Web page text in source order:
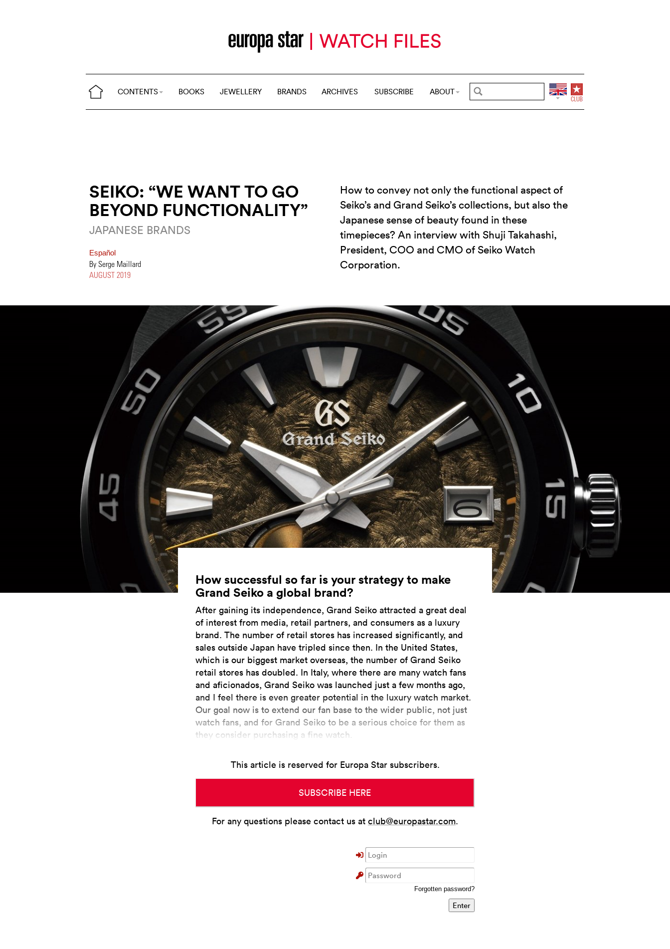
CONTENTS BOOKS JEWELLERY BRANDS ARCHIVES SUBSCRIBE ABOUT
SEIKO: “WE WANT TO GO
BEYOND FUNCTIONALITY”
JAPANESE BRANDS
Español
By Serge Maillard
AUGUST 2019
How to convey not only the functional aspect of
Seiko’s and Grand Seiko’s collections, but also the
Japanese sense of beauty found in these
timepieces? An interview with Shuji Takahashi,
President, COO and CMO of Seiko Watch
Corporation.
How successful so far is your strategy to make
Grand Seiko a global brand?
After gaining its independence, Grand Seiko attracted a great deal
of interest from media, retail partners, and consumers as a luxury
brand. The number of retail stores has increased significantly, and
sales outside Japan have tripled since then. In the United States,
which is our biggest market overseas, the number of Grand Seiko
retail stores has doubled. In Italy, where there are many watch fans
and aficionados, Grand Seiko was launched just a few months ago,
and I feel there is even greater potential in the luxury watch market.
Our goal now is to extend our fan base to the wider public, not just
watch fans, and for Grand Seiko to be a serious choice for them as
they consider purchasing a fine watch.
This article is reserved for Europa Star subscribers.
SUBSCRIBE HERE
For any questions please contact us at club@europastar.com.
Forgotten password?